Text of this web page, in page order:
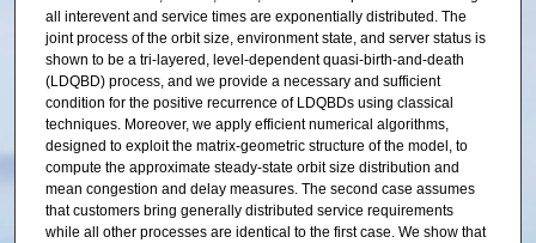
all interevent and service times are exponentially distributed. The
joint process of the orbit size, environment state, and server status is
shown to be a tri-layered, level-dependent quasi-birth-and-death
(LDQBD) process, and we provide a necessary and sufficient
condition for the positive recurrence of LDQBDs using classical
techniques. Moreover, we apply efficient numerical algorithms,
designed to exploit the matrix-geometric structure of the model, to
compute the approximate steady-state orbit size distribution and
mean congestion and delay measures. The second case assumes
that customers bring generally distributed service requirements
while all other processes are identical to the first case. We show that